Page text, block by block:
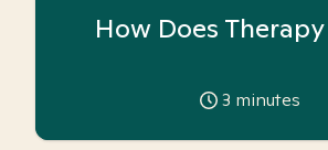
How Does
3 minutes